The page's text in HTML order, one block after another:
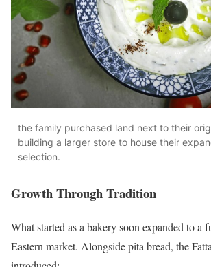
the family purchased land next to their
building a larger store to house their
selection.
Growth Through Tradition
What started as a bakery soon expanded to a
Eastern market. Alongside pita bread, the